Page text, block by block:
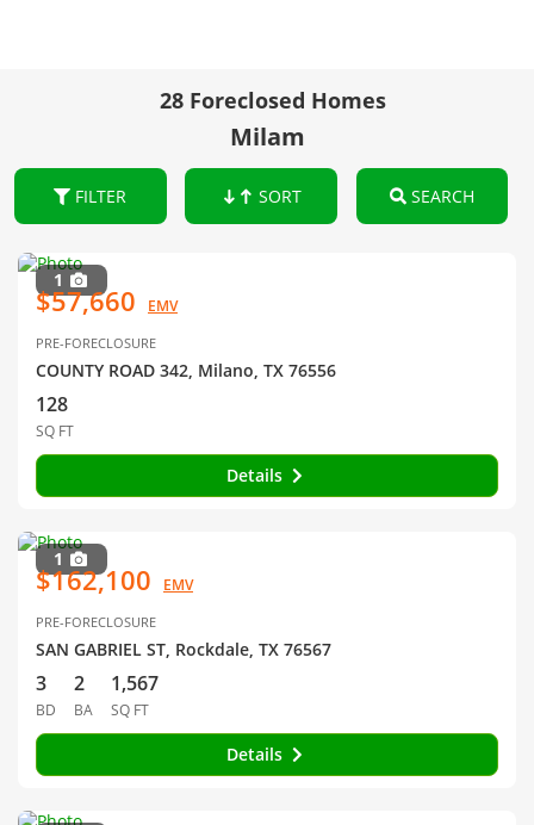
28 Foreclosed Homes
Milam
FILTER SORT SEARCH
1
$57,660 EMV
PRE-FORECLOSURE
COUNTY ROAD 342, Milano, TX 76556
128
SQ FT
Details
1
$162,100 EMV
PRE-FORECLOSURE
SAN GABRIEL ST, Rockdale, TX 76567
3
BD
2
BA
1,567
SQ FT
Details